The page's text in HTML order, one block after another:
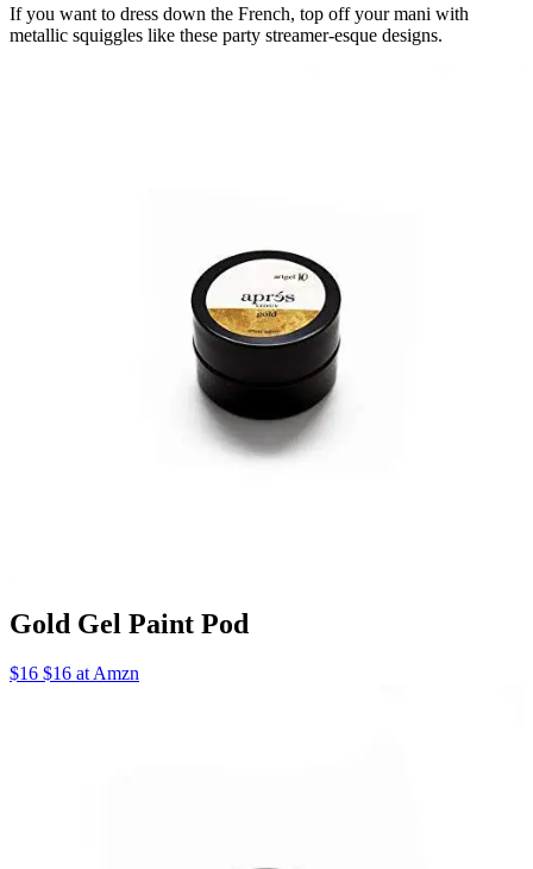
If you want to dress down the French, top off your mani with
metallic squiggles like these party streamer-esque designs.
Gold Gel Paint Pod
$16 $16 at Amzn